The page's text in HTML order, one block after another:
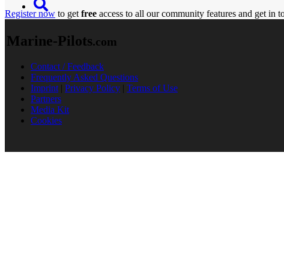
Register now to get free access to all our community features and get in
Marine-Pilots.com
Contact / Feedback
Frequently Asked Questions
Imprint | Privacy Policy | Terms of Use
Partners
Media Kit
Cookies